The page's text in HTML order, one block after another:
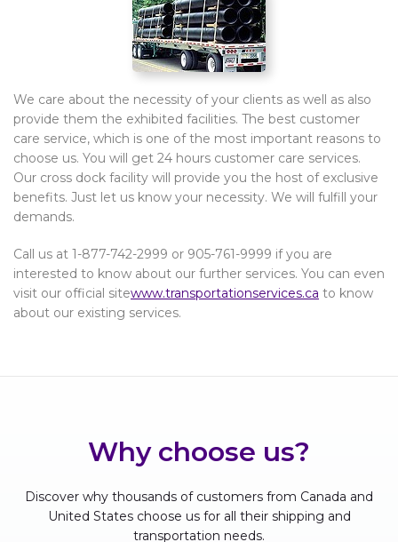
We care about the necessity of your clients as well as also
provide them the exhibited facilities. The best customer
care service, which is one of the most important reasons to
choose us. You will get 24 hours customer care services.
Our cross dock facility will provide you the host of exclusive
benefits. Just let us know your necessity. We will fulfill your
demands.
Call us at 1-877-742-2999 or 905-761-9999 if you are
interested to know about our further services. You can even
visit our official sitewww.transportationservices.ca to know
about our existing services.
Why choose us?
Discover why thousands of customers from Canada and
United States choose us for all their shipping and
transportation needs.